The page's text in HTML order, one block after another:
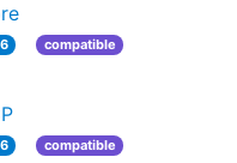
compatible
compatible